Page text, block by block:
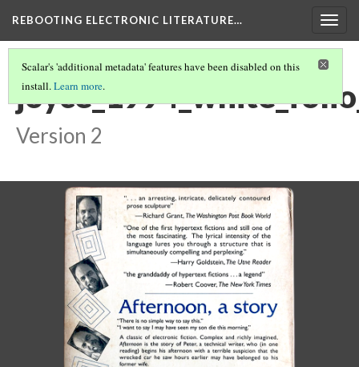
REBOOTING ELECTRONIC LITERATURE…
Scalar's 'additional metadata' features have been disabled on this
install.Learn more.
Version 2